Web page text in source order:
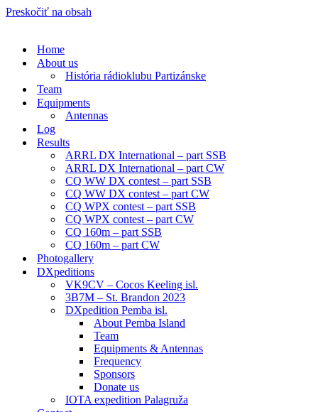
Preskočiť na obsah
Home
About us
História rádioklubu Partizánske
Team
Equipments
Antennas
Log
Results
ARRL DX International – part SSB
ARRL DX International – part CW
CQ WW DX contest – part SSB
CQ WW DX contest – part CW
CQ WPX contest – part SSB
CQ WPX contest – part CW
CQ 160m – part SSB
CQ 160m – part CW
Photogallery
DXpeditions
VK9CV – Cocos Keeling isl.
3B7M – St. Brandon 2023
DXpedition Pemba isl.
About Pemba Island
Team
Equipments & Antennas
Frequency
Sponsors
Donate us
IOTA expedition Palagruža